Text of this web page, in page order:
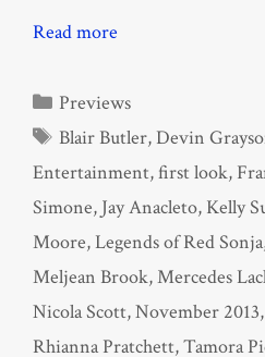
Read more
Categories
Previews
Tags
Blair Butler,Devin
Entertainment,first look,
Simone, Jay Anacleto, Kelly
Moore,Legends of Red Sonja
Meljean Brook,Mercedes
Nicola Scott,November 2013,
Rhianna Pratchett,Tamora